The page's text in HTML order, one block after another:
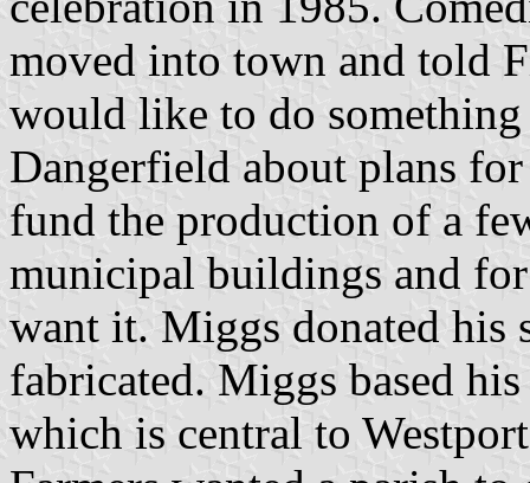
moved into town and told
would like to do
Dangerfield about plans
fund the production of a
municipal buildings and
want it. Miggs donated his
fabricated. Miggs based
which is central to